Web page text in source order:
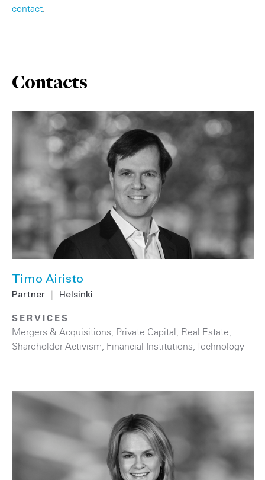
contact.
Contacts
Timo Airisto
Partner Helsinki
SERVICES
Mergers & Acquisitions Private Capital Real Estate
Shareholder Activism Financial Institutions ,Technology